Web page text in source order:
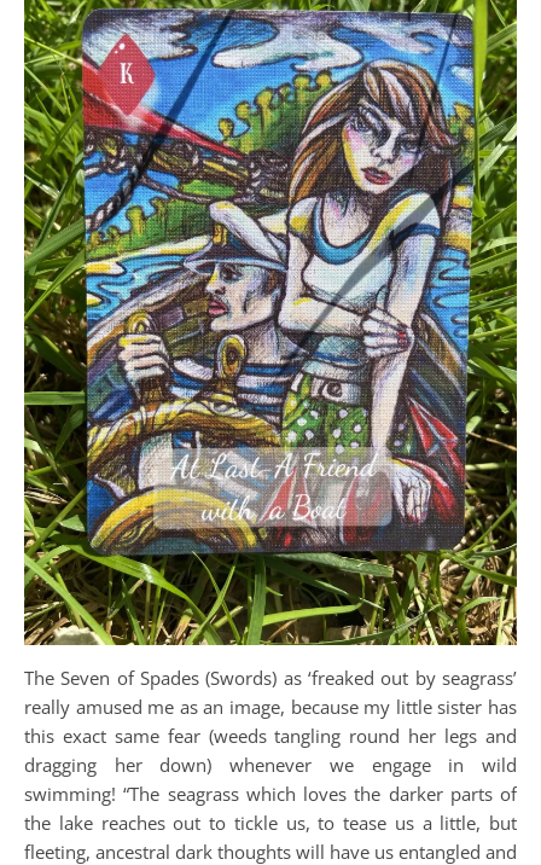
The Seven of Spades (Swords) as ‘freaked out by seagrass’
really amused me as an image, because my little sister has
this exact same fear (weeds tangling round her legs and
dragging her down) whenever we engage in wild
swimming! “The seagrass which loves the darker parts of
the lake reaches out to tickle us, to tease us a little, but
fleeting, ancestral dark thoughts will have us entangled and